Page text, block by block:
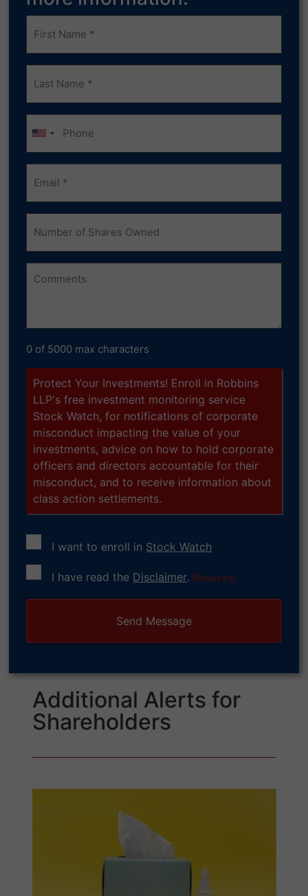
Frist
Name
Last
Name
Phone
Email
(Required)
Number
of
Shares
Owned
Comments
0 of 5000 max characters
Protect Your Investments! Enroll in Robbins
LLP's free investment monitoring service
Stock Watch, for notifications of corporate
misconduct impacting the value of your
investments, advice on how to hold corporate
officers and directors accountable for their
misconduct, and to receive information about
class action settlements.
I want to enroll in Stock Watch
ConsentI have read the Disclaimer. (Required)
Additional Alerts for
Shareholders